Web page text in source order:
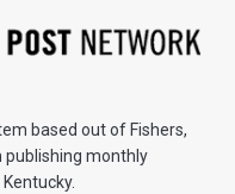
based out of Fishers,
publishing monthly